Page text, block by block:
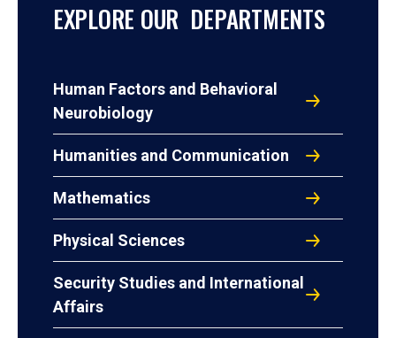
EXPLORE OUR DEPARTMENTS
Human Factors and Behavioral
Neurobiology
Humanities and Communication
Mathematics
Physical Sciences
Security Studies and International
Affairs